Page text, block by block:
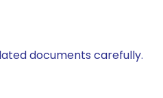
documents carefully.